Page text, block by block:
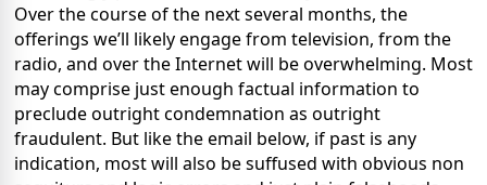
Over the course of the next several months, the
offerings we’ll likely engage from television, from the
radio, and over the Internet will be overwhelming. Most
may comprise just enough factual information to
preclude outright condemnation as outright
fraudulent. But like the email below, if past is any
indication, most will also be suffused with obvious non